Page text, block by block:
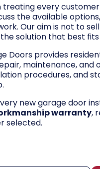
treating every
the available
Our aim is not to
solution that best
Doors provides
maintenance, and
procedures, and
new garage door
warranty,
selected.